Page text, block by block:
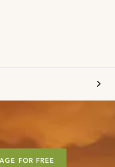
FOR FREE